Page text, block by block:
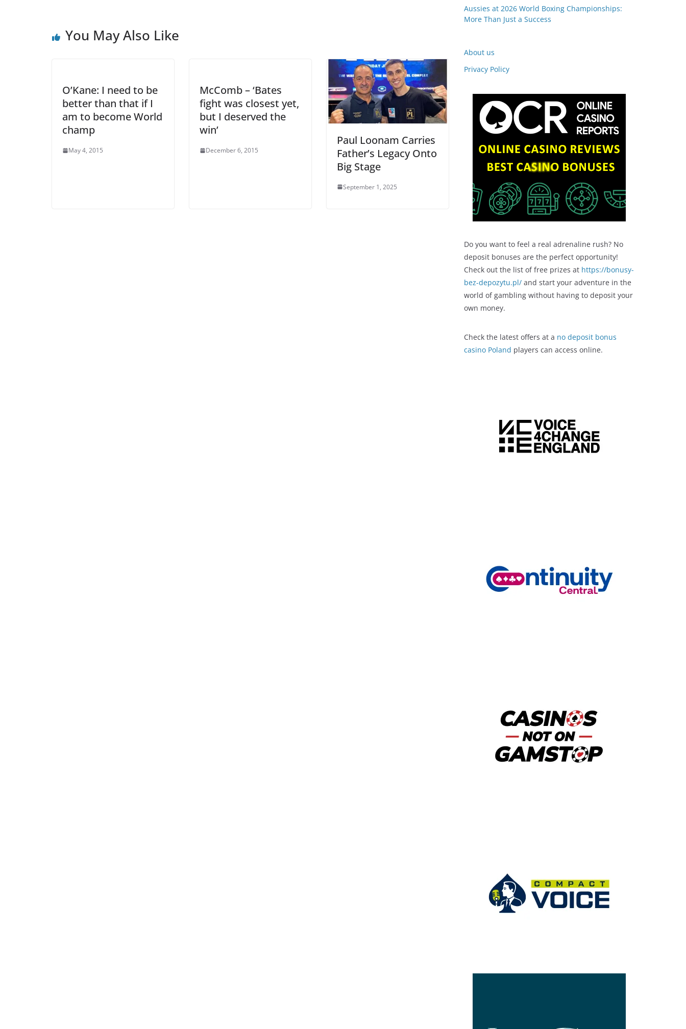
You May Also Like
O’Kane: I need to be
better than that if I
am to become World
champ
May 4, 2015
McComb – ‘Bates
fight was closest yet,
but I deserved the
win’
December 6, 2015
Paul Loonam Carries
Father’s Legacy Onto
Big Stage
September 1, 2025
Aussies at 2026 World Boxing Championships:
More Than Just a Success
About us
Privacy Policy
Do you want to feel a real adrenaline rush? No
deposit bonuses are the perfect opportunity!
Check out the list of free prizes at https://bonusy-
bez-depozytu.pl/ and start your adventure in the
world of gambling without having to deposit your
own money.
Check the latest offers at a no deposit bonus
casino Poland players can access online.